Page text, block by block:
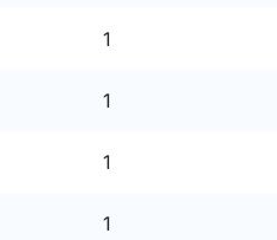
1
1
1
1